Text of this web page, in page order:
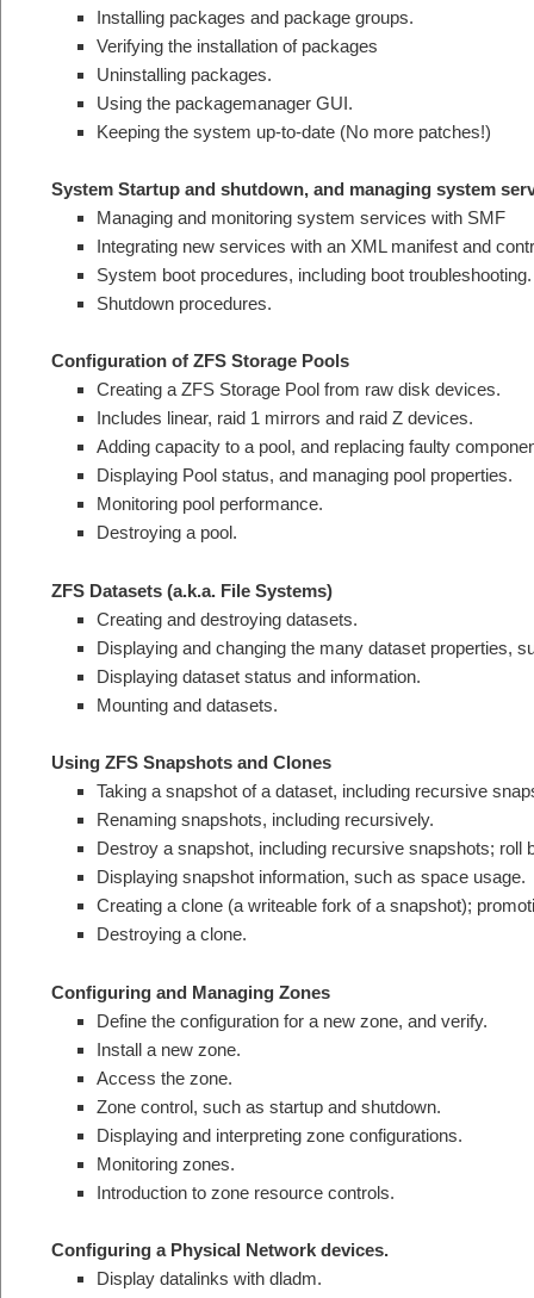
Installing packages and package groups.
Verifying the installation of packages
Uninstalling packages.
Using the packagemanager GUI.
Keeping the system up-to-date (No more patches!)
System Startup and shutdown, and managing system
Managing and monitoring system services with SMF
Integrating new services with an XML manifest and
System boot procedures, including boot troubleshooting.
Shutdown procedures.
Configuration of ZFS Storage Pools
Creating a ZFS Storage Pool from raw disk devices.
Includes linear, raid 1 mirrors and raid Z devices.
Adding capacity to a pool, and replacing faulty
Displaying Pool status, and managing pool properties.
Monitoring pool performance.
Destroying a pool.
ZFS Datasets (a.k.a. File Systems)
Creating and destroying datasets.
Displaying and changing the many dataset properties,
Displaying dataset status and information.
Mounting and datasets.
Using ZFS Snapshots and Clones
Taking a snapshot of a dataset, including recursive
Renaming snapshots, including recursively.
Destroy a snapshot, including recursive snapshots; roll
Displaying snapshot information, such as space usage.
Creating a clone (a writeable fork of a snapshot);
Destroying a clone.
Configuring and Managing Zones
Define the configuration for a new zone, and verify.
Install a new zone.
Access the zone.
Zone control, such as startup and shutdown.
Displaying and interpreting zone configurations.
Monitoring zones.
Introduction to zone resource controls.
Configuring a Physical Network devices.
Display datalinks with dladm.